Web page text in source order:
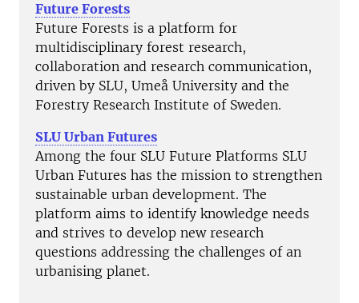
Future Forests
Future Forests is a platform for
multidisciplinary forest research,
collaboration and research communication,
driven by SLU, Umeå University and the
Forestry Research Institute of Sweden.
SLU Urban Futures
Among the four SLU Future Platforms SLU
Urban Futures has the mission to strengthen
sustainable urban development. The
platform aims to identify knowledge needs
and strives to develop new research
questions addressing the challenges of an
urbanising planet.